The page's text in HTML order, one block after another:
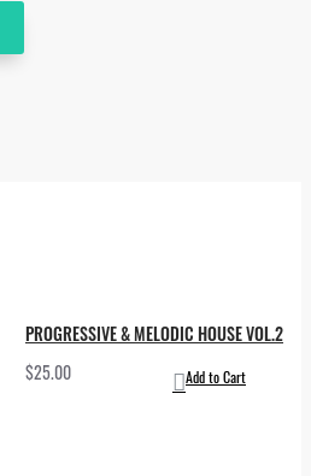
PROGRESSIVE & MELODIC HOUSE VOL.2
$25.00
Add to Cart